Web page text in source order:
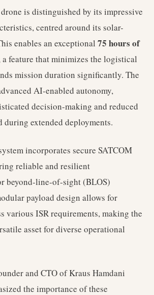
is distinguished by its impressive
centred around its solar-
enables an exceptional 75 hours of
a feature that minimizes the logistical
mission duration significantly. The
AI-enabled autonomy,
decision-making and reduced
during extended deployments.
incorporates secure SATCOM
reliable and resilient
beyond-line-of-sight (BLOS)
payload design allows for
various ISR requirements, making the
asset for diverse operational
and CTO of Kraus Hamdani
the importance of these